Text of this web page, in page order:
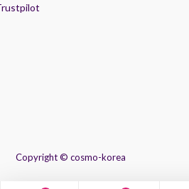
Copyright © cosmo-korea